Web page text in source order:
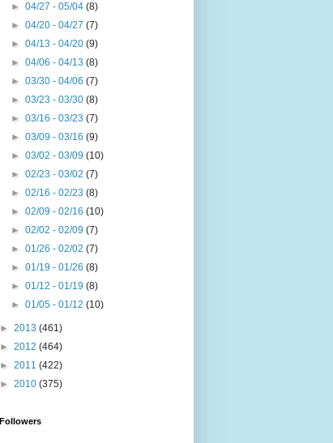
►04/27 - 05/04(8)
►04/20 - 04/27(7)
►04/13 - 04/20(9)
►04/06 - 04/13(8)
►03/30 - 04/06(7)
►03/23 - 03/30(8)
►03/16 - 03/23(7)
►03/09 - 03/16(9)
►03/02 - 03/09(10)
►02/23 - 03/02(7)
►02/16 - 02/23(8)
►02/09 - 02/16(10)
►02/02 - 02/09(7)
►01/26 - 02/02(7)
►01/19 - 01/26(8)
►01/12 - 01/19(8)
►01/05 - 01/12(10)
► 2013 (461)
► 2012 (464)
► 2011 (422)
► 2010 (375)
Followers